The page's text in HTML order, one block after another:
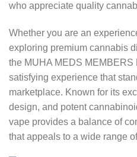
who appreciate quality
Whether you are an
exploring premium cannabis
the MUHA MEDS MEMBERS
satisfying experience that
marketplace. Known for its
design, and potent
vape provides a balance of
that appeals to a wide range